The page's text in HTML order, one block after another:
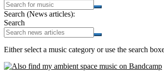
Search (News articles):
Search
Either select a music category or use the search